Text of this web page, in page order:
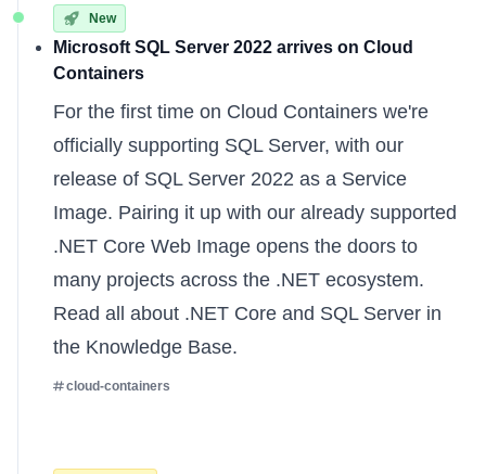
New
Microsoft SQL Server 2022 arrives on Cloud
Containers
For the first time on Cloud Containers we're
officially supporting SQL Server, with our
release of SQL Server 2022 as a Service
Image. Pairing it up with our already supported
.NET Core Web Image opens the doors to
many projects across the .NET ecosystem.
Read all about .NET Core and SQL Server in
the Knowledge Base.
cloud-containers